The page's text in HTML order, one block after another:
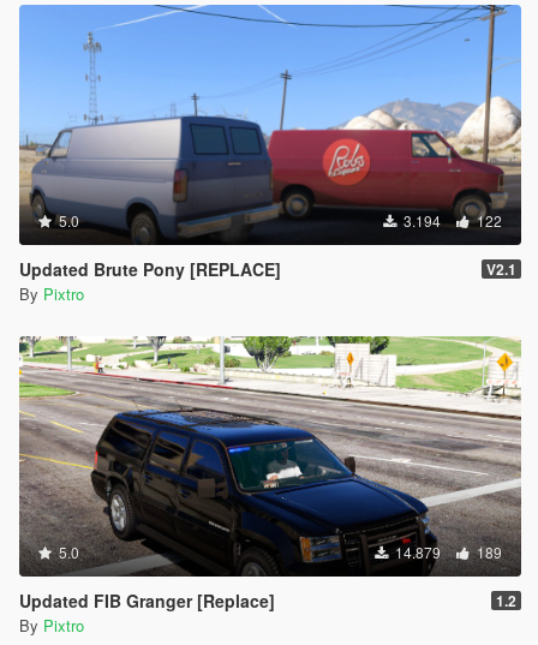
5.0 3.194 122
Updated Brute Pony [REPLACE] V2.1
By Pixtro
5.0 14.879 189
Updated FIB Granger [Replace] 1.2
By Pixtro